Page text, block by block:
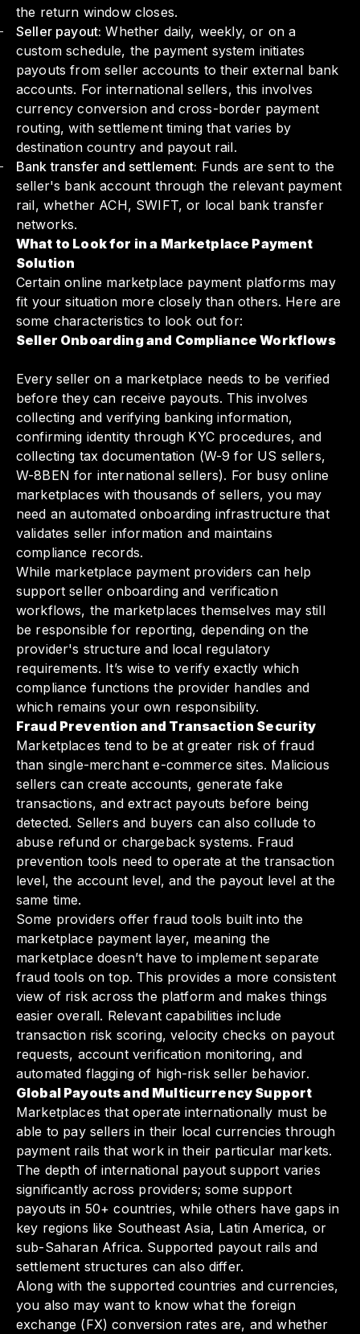
the return window closes.
Seller payout: Whether daily, weekly, or on a
custom schedule, the payment system initiates
payouts from seller accounts to their external bank
accounts. For international sellers, this involves
currency conversion and cross-border payment
routing, with settlement timing that varies by
destination country and payout rail.
Bank transfer and settlement: Funds are sent to the
seller's bank account through the relevant payment
rail, whether ACH, SWIFT, or local bank transfer
networks.
What to Look for in a Marketplace Payment
Solution
Certain online marketplace payment platforms may
fit your situation more closely than others. Here are
some characteristics to look out for:
Seller Onboarding and Compliance Workflows
Every seller on a marketplace needs to be verified
before they can receive payouts. This involves
collecting and verifying banking information,
confirming identity through KYC procedures, and
collecting tax documentation (W-9 for US sellers,
W-8BEN for international sellers). For busy online
marketplaces with thousands of sellers, you may
need an automated onboarding infrastructure that
validates seller information and maintains
compliance records.
While marketplace payment providers can help
support seller onboarding and verification
workflows, the marketplaces themselves may still
be responsible for reporting, depending on the
provider's structure and local regulatory
requirements. It’s wise to verify exactly which
compliance functions the provider handles and
which remains your own responsibility.
Fraud Prevention and Transaction Security
Marketplaces tend to be at greater risk of fraud
than single-merchant e-commerce sites. Malicious
sellers can create accounts, generate fake
transactions, and extract payouts before being
detected. Sellers and buyers can also collude to
abuse refund or chargeback systems. Fraud
prevention tools need to operate at the transaction
level, the account level, and the payout level at the
same time.
Some providers offer fraud tools built into the
marketplace payment layer, meaning the
marketplace doesn’t have to implement separate
fraud tools on top. This provides a more consistent
view of risk across the platform and makes things
easier overall. Relevant capabilities include
transaction risk scoring, velocity checks on payout
requests, account verification monitoring, and
automated flagging of high-risk seller behavior.
Global Payouts and Multicurrency Support
Marketplaces that operate internationally must be
able to pay sellers in their local currencies through
payment rails that work in their particular markets.
The depth of international payout support varies
significantly across providers; some support
payouts in 50+ countries, while others have gaps in
key regions like Southeast Asia, Latin America, or
sub-Saharan Africa. Supported payout rails and
settlement structures can also differ.
Along with the supported countries and currencies,
you also may want to know what the foreign
exchange (FX) conversion rates are, and whether